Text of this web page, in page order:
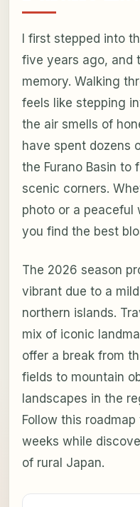
I first stepped into
five years ago, and
memory. Walking
feels like stepping
the air smells of
have spent dozens
the Furano Basin to
scenic corners.
photo or a peaceful
you find the best
The 2026 season
vibrant due to a
northern islands.
mix of iconic
offer a break from
fields to mountain
landscapes in the
Follow this
weeks while
of rural Japan.